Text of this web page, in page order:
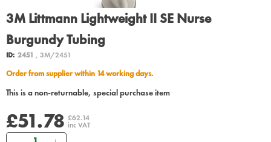
3M Littmann Lightweight II SE Nurse
Burgundy Tubing
ID: 2451 , 3M/2451
Order from supplier within 14 working days.
This is a non-returnable, special purchase item
£51.78 £62.14
inc VAT
Quantity